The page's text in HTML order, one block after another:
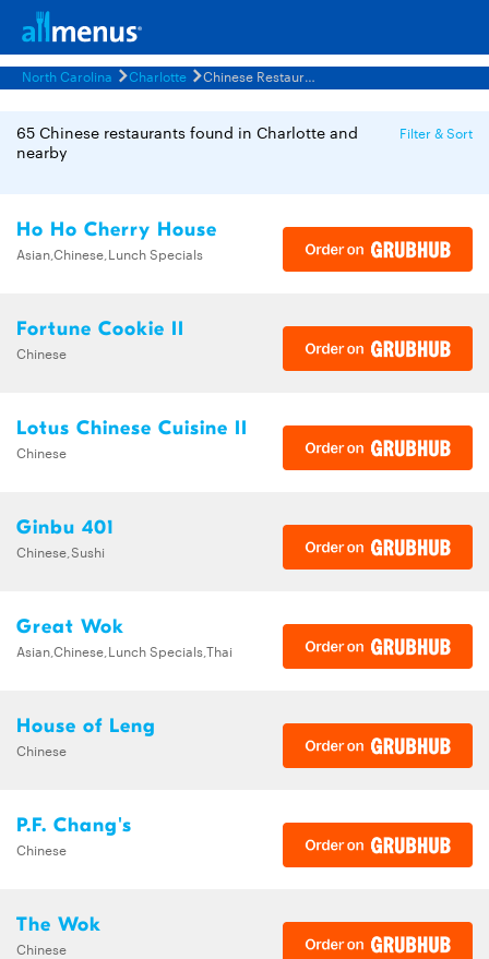
North Carolina Charlotte Chinese Restaurants Menus
65 Chinese restaurants found in Charlotte and
nearby
Filter & Sort
Ho Ho Cherry House
Asian,Chinese,Lunch Specials
Fortune Cookie II
Chinese
Lotus Chinese Cuisine II
Chinese
Ginbu 401
Chinese,Sushi
Great Wok
Asian,Chinese,Lunch Specials,Thai
House of Leng
Chinese
P.F. Chang's
Chinese
The Wok
Chinese